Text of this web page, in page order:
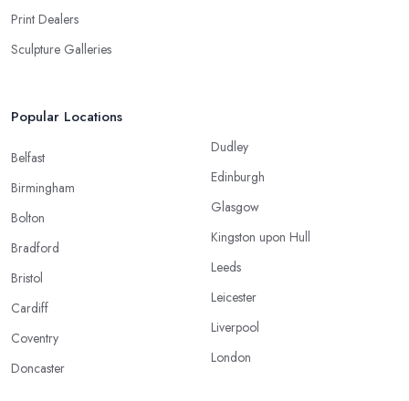
Print Dealers
Sculpture Galleries
Popular Locations
Belfast
Birmingham
Bolton
Bradford
Bristol
Cardiff
Coventry
Doncaster
Dudley
Edinburgh
Glasgow
Kingston upon Hull
Leeds
Leicester
Liverpool
London